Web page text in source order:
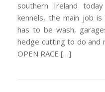
southern Ireland
kennels, the main job is
has to be wash,
hedge cutting to do and
OPEN RACE […]